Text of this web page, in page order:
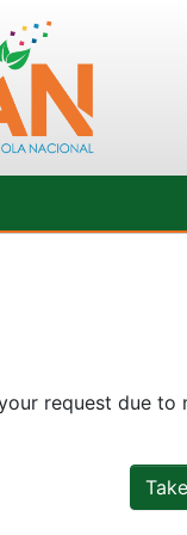
request due